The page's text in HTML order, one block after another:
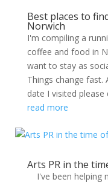
Best places to
Norwich
I'm compiling a
coffee and food in
want to stay as
Things change fast.
date I visited please
read more
Arts PR in the
I've been helping